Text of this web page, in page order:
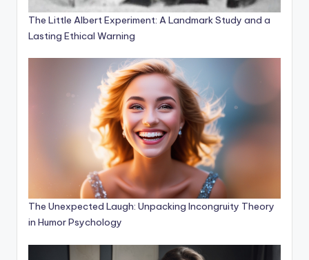
The Little Albert Experiment: A Landmark Study and a
Lasting Ethical Warning
The Unexpected Laugh: Unpacking Incongruity Theory
in Humor Psychology